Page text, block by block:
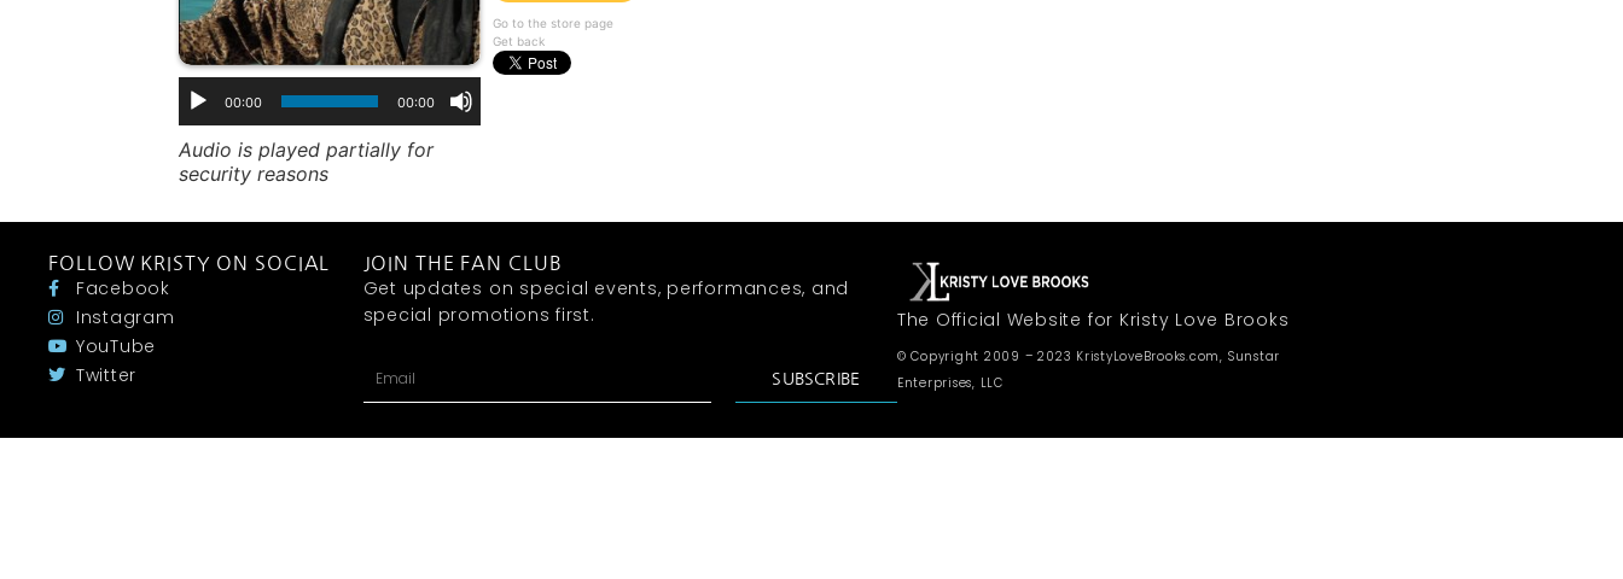
00:00 00:00
Audio is played partially for
security reasons
Go to the store page
Get back
FOLLOW KRISTY ON SOCIAL
Facebook
Instagram
YouTube
Twitter
JOIN THE FAN CLUB
Get updates on special events, performances, and
special promotions first.
SUBSCRIBE
The Official Website for Kristy Love Brooks
© Copyright 2009 – 2023 KristyLoveBrooks.com, Sunstar
Enterprises, LLC